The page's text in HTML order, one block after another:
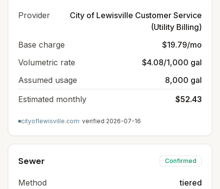
Provider
City of Lewisville Customer Service
(Utility Billing)
Base charge
$19.79/mo
Volumetric rate
$4.08/1,000 gal
Assumed usage
8,000 gal
Estimated monthly
$52.43
cityoflewisville.com· verified 2026-07-16
Sewer Confirmed
Method
tiered